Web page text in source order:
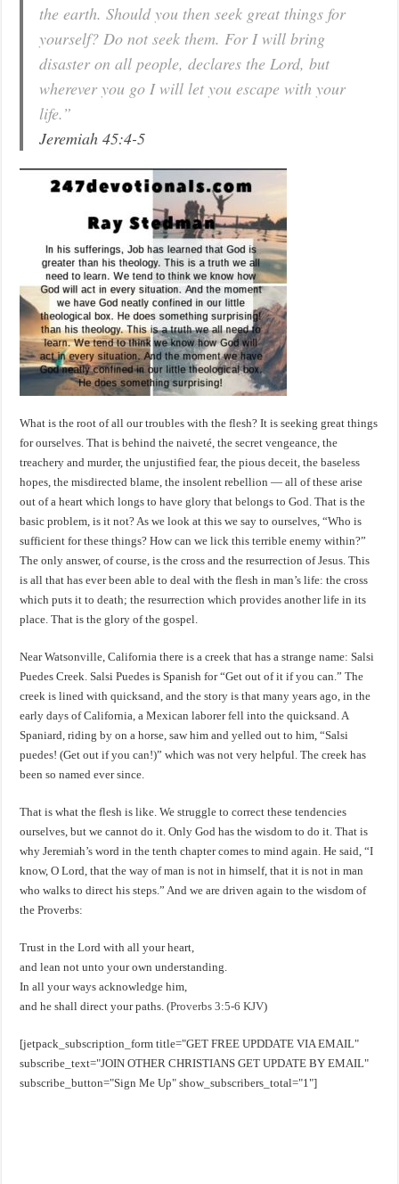
the earth. Should you then seek great things for
yourself? Do not seek them. For I will bring
disaster on all people, declares the Lord, but
wherever you go I will let you escape with your
life.”
Jeremiah 45:4-5
What is the root of all our troubles with the flesh? It is seeking great things
for ourselves. That is behind the naiveté, the secret vengeance, the
treachery and murder, the unjustified fear, the pious deceit, the baseless
hopes, the misdirected blame, the insolent rebellion — all of these arise
out of a heart which longs to have glory that belongs to God. That is the
basic problem, is it not? As we look at this we say to ourselves, “Who is
sufficient for these things? How can we lick this terrible enemy within?”
The only answer, of course, is the cross and the resurrection of Jesus. This
is all that has ever been able to deal with the flesh in man’s life: the cross
which puts it to death; the resurrection which provides another life in its
place. That is the glory of the gospel.
Near Watsonville, California there is a creek that has a strange name: Salsi
Puedes Creek. Salsi Puedes is Spanish for “Get out of it if you can.” The
creek is lined with quicksand, and the story is that many years ago, in the
early days of California, a Mexican laborer fell into the quicksand. A
Spaniard, riding by on a horse, saw him and yelled out to him, “Salsi
puedes! (Get out if you can!)” which was not very helpful. The creek has
been so named ever since.
That is what the flesh is like. We struggle to correct these tendencies
ourselves, but we cannot do it. Only God has the wisdom to do it. That is
why Jeremiah’s word in the tenth chapter comes to mind again. He said, “I
know, O Lord, that the way of man is not in himself, that it is not in man
who walks to direct his steps.” And we are driven again to the wisdom of
the Proverbs:
Trust in the Lord with all your heart,
and lean not unto your own understanding.
In all your ways acknowledge him,
and he shall direct your paths. (Proverbs 3:5-6 KJV)
[jetpack_subscription_form title="GET FREE UPDDATE VIA EMAIL"
subscribe_text="JOIN OTHER CHRISTIANS GET UPDATE BY EMAIL"
subscribe_button="Sign Me Up" show_subscribers_total="1"]